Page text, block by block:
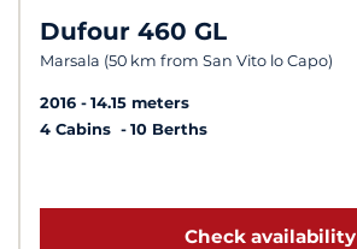
Dufour 460 GL
Marsala (50 km from San Vito lo Capo)
2016
14.15 meters
4 Cabins
10 Berths
Check availability